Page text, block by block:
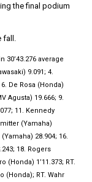
the final podium
30’43.276 average
9.091; 4.
De Rosa (Honda)
Agusta) 19.666; 9.
11. Kennedy
(Yamaha)
28.904; 16.
18. Rogers
(Honda) 1’11.373; RT.
(Honda); RT. Wahr